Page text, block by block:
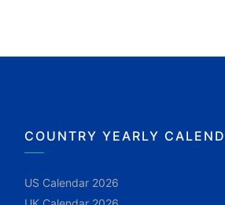
COUNTRY YEARLY
US Calendar 2026